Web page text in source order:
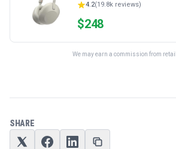
4.2(19.8k reviews)
$248
We may earn a commission from
SHARE